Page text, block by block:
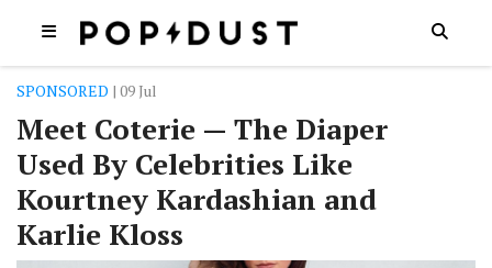
SPONSORED | 09 Jul
Meet Coterie — The Diaper
Used By Celebrities Like
Kourtney Kardashian and
Karlie Kloss